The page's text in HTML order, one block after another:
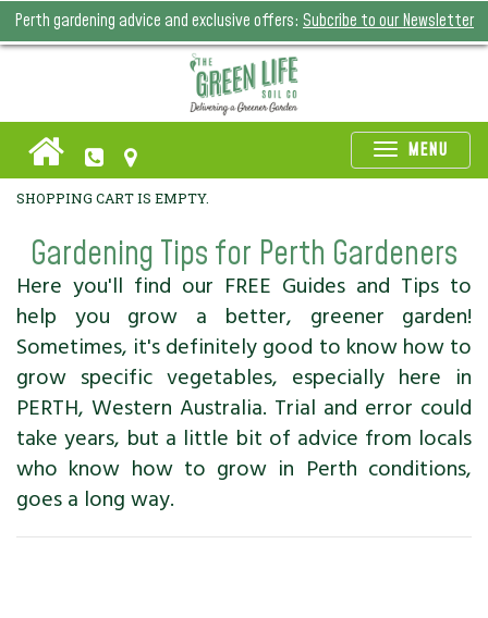
Perth gardening advice and exclusive offers: Subcribe to our Newsletter
MENU
SHOPPING CART IS EMPTY.
Gardening Tips for Perth Gardeners
Here you'll find our FREE Guides and Tips to
help you grow a better, greener garden!
Sometimes, it's definitely good to know how to
grow specific vegetables, especially here in
PERTH, Western Australia. Trial and error could
take years, but a little bit of advice from locals
who know how to grow in Perth conditions,
goes a long way.